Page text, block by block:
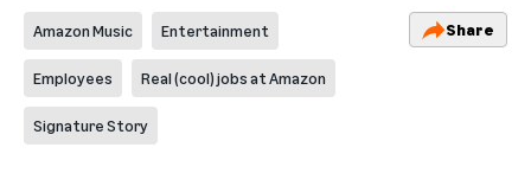
Amazon Music Entertainment
Employees Real (cool) jobs at Amazon
Signature Story
Share